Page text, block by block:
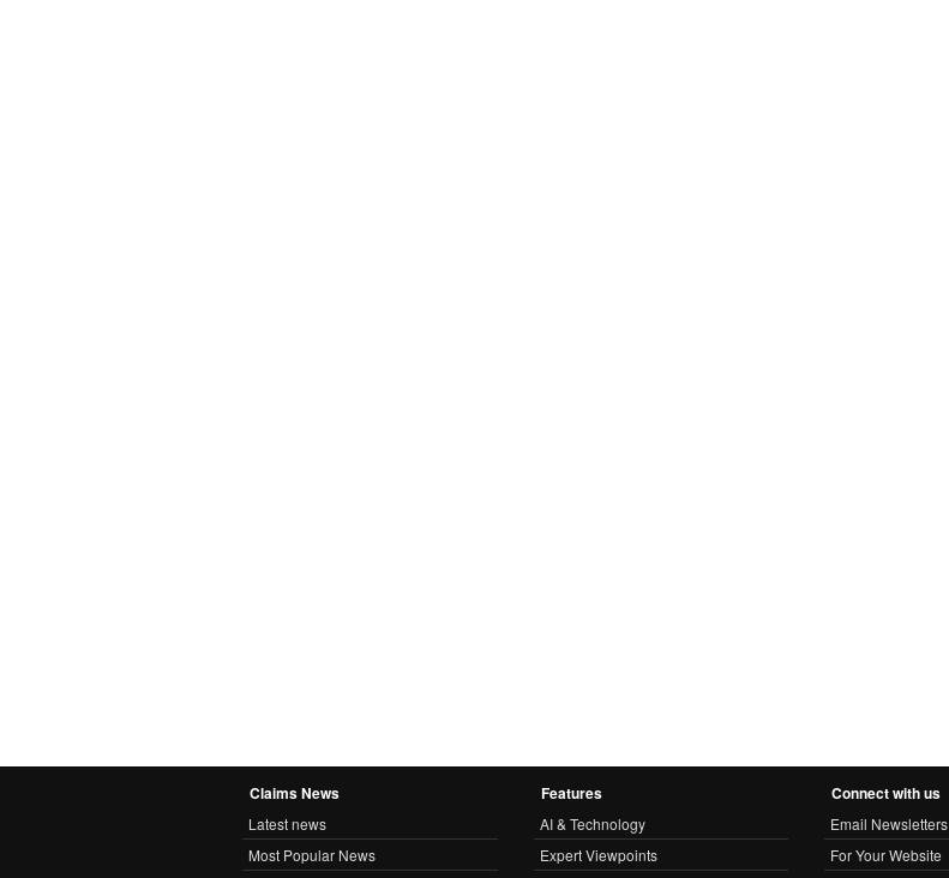
Claims News
Latest news
Most Popular News
Features
AI & Technology
Expert Viewpoints
Connect with us
Email Newsletters
For Your Website